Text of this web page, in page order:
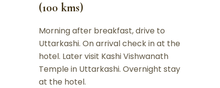
(100 kms)
Morning after breakfast, drive to
Uttarkashi. On arrival check in at the
hotel. Later visit Kashi Vishwanath
Temple in Uttarkashi. Overnight stay
at the hotel.